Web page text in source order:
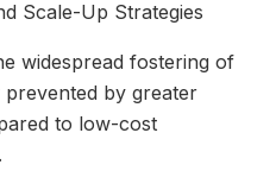
Scale-Up Strategies
widespread fostering of
by greater
to low-cost